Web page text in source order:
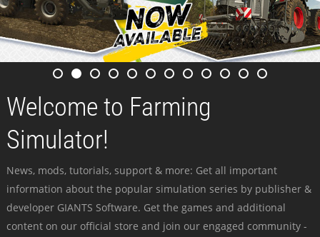
Welcome to Farming
Simulator!
News, mods, tutorials, support & more: Get all important
information about the popular simulation series by publisher &
developer GIANTS Software. Get the games and additional
content on our official store and join our engaged community -